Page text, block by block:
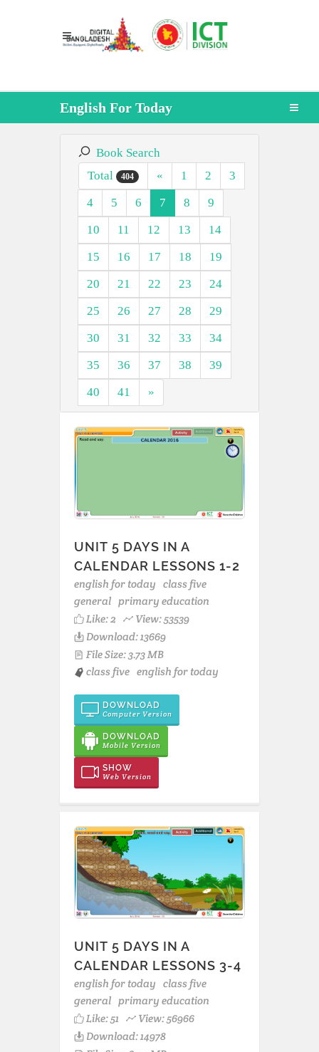
English For Today
Book Search
Total
404 « 1 2
3
4
5 6 7 8
9
10
11 12 13
14
15
16 17 18
19
20
21 22 23
24
25
26 27 28
29
30
31 32 33
34
35
36 37 38
39
40
41 »
UNIT 5 DAYS IN A
CALENDAR LESSONS 1-2
english for today class five
general primary education
Like:2
View: 53539
Download: 13669
File Size: 3.73 MB
class five english for today
DOWNLOAD
Computer Version
DOWNLOAD
Mobile Version
SHOW
Web Version
UNIT 5 DAYS IN A
CALENDAR LESSONS 3-4
english for today class five
general primary education
Like:51
View: 56966
Download: 14978